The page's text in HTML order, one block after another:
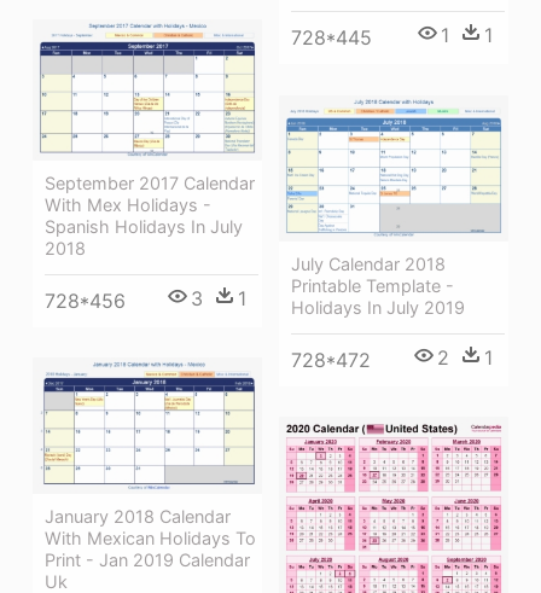
728*445 1 1
September 2017 Calendar
With Mex Holidays -
Spanish Holidays In July
2018
728*456 3 1
July Calendar 2018
Printable Template -
Holidays In July 2019
728*472 2 1
January 2018 Calendar
With Mexican Holidays To
Print - Jan 2019 Calendar
Uk